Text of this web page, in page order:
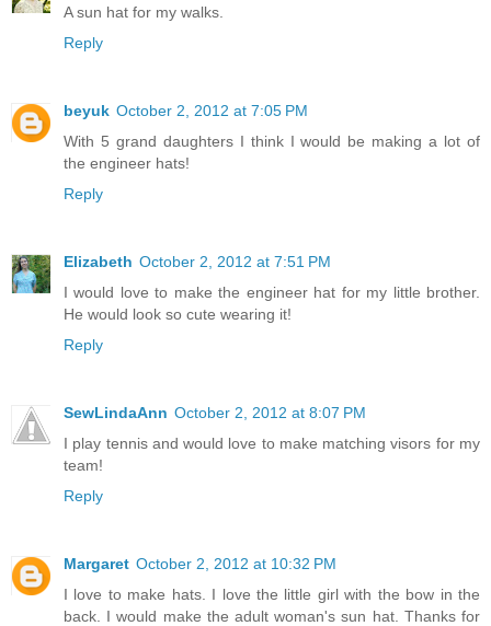
A sun hat for my walks.
Reply
beyuk October 2, 2012 at 7:05 PM
With 5 grand daughters I think I would be making a lot of
the engineer hats!
Reply
Elizabeth October 2, 2012 at 7:51 PM
I would love to make the engineer hat for my little brother.
He would look so cute wearing it!
Reply
SewLindaAnn October 2, 2012 at 8:07 PM
I play tennis and would love to make matching visors for my
team!
Reply
Margaret October 2, 2012 at 10:32 PM
I love to make hats. I love the little girl with the bow in the
back. I would make the adult woman's sun hat. Thanks for